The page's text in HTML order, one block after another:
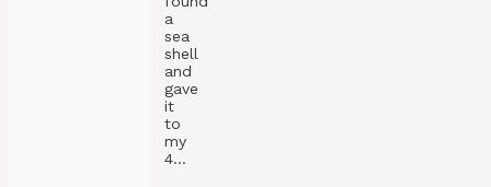
a
sea
shell
and
gave
it
to
my
4…